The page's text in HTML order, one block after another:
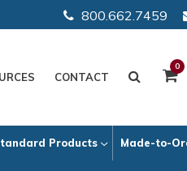
800.662.7459
CONTACT
0
Products Made-to-